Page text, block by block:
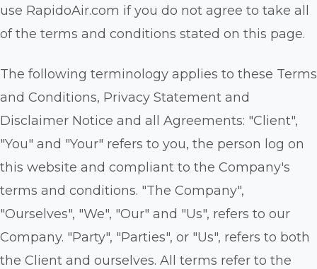
use RapidoAir.com if you do not agree to take all
of the terms and conditions stated on this page.
The following terminology applies to these Terms
and Conditions, Privacy Statement and
Disclaimer Notice and all Agreements: "Client",
"You" and "Your" refers to you, the person log on
this website and compliant to the Company's
terms and conditions. "The Company",
"Ourselves", "We", "Our" and "Us", refers to our
Company. "Party", "Parties", or "Us", refers to both
the Client and ourselves. All terms refer to the